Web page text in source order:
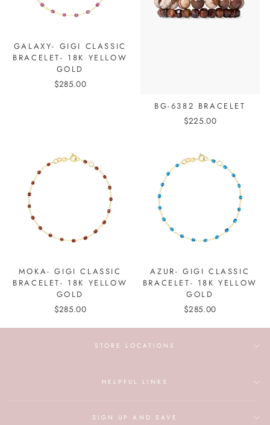
GALAXY- GIGI CLASSIC
BRACELET- 18K YELLOW
GOLD
$285.00
BG-6382 BRACELET
$225.00
MOKA- GIGI CLASSIC
BRACELET- 18K YELLOW
GOLD
$285.00
AZUR- GIGI CLASSIC
BRACELET- 18K YELLOW
GOLD
$285.00
STORE LOCATIONS
HELPFUL LINKS
SIGN UP AND SAVE